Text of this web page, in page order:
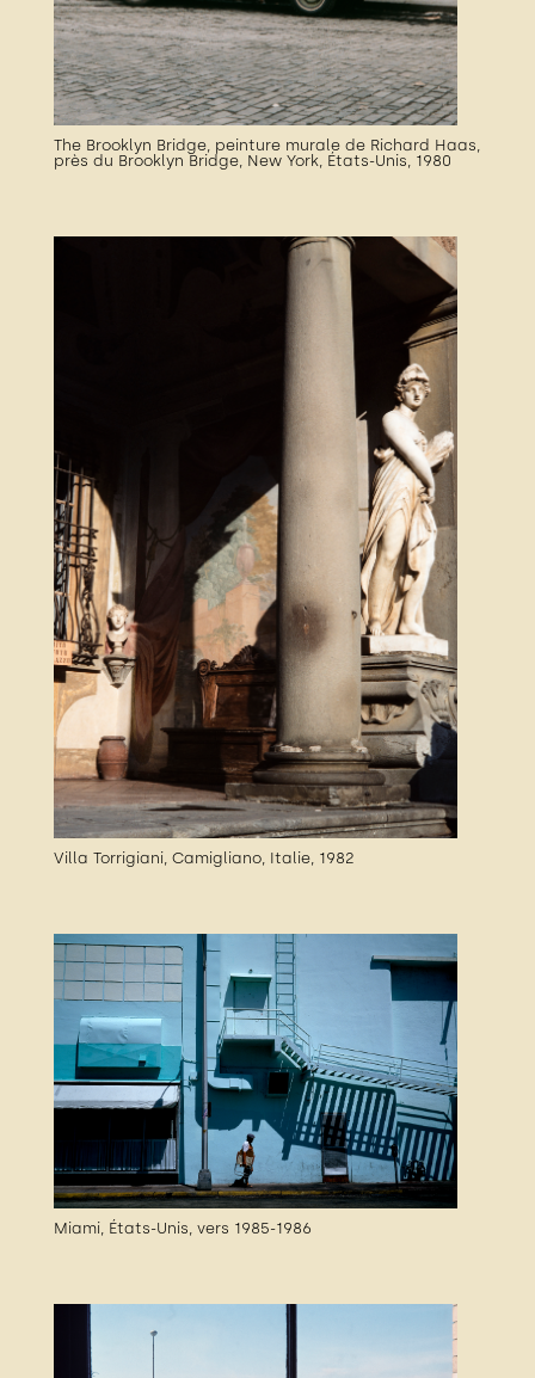
The Brooklyn Bridge, peinture murale de Richard Haas,
près du Brooklyn Bridge, New York, États-Unis, 1980
Villa Torrigiani, Camigliano, Italie, 1982
Miami, États-Unis, vers 1985-1986